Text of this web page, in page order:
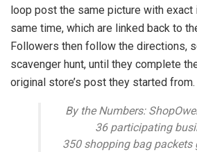
loop post the same picture with
same time, which are linked back to
Followers then follow the directions,
scavenger hunt, until they complete
original store’s post they started from.
By the Numbers:
36 participating
350 shopping bag packets